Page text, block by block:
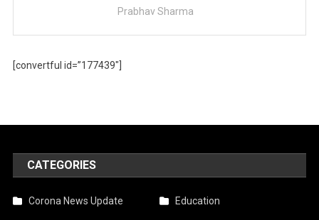
Prabhav Sharma
[convertful id=”177439″]
CATEGORIES
Corona News Update Education